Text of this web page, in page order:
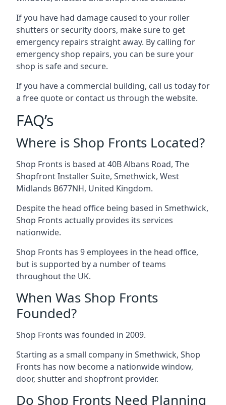
If you have had damage caused to your roller
shutters or security doors, make sure to get
emergency repairs straight away. By calling for
emergency shop repairs, you can be sure your
shop is safe and secure.
If you have a commercial building, call us today for
a free quote or contact us through the website.
FAQ’s
Where is Shop Fronts Located?
Shop Fronts is based at 40B Albans Road, The
Shopfront Installer Suite, Smethwick, West
Midlands B677NH, United Kingdom.
Despite the head office being based in Smethwick,
Shop Fronts actually provides its services
nationwide.
Shop Fronts has 9 employees in the head office,
but is supported by a number of teams
throughout the UK.
When Was Shop Fronts
Founded?
Shop Fronts was founded in 2009.
Starting as a small company in Smethwick, Shop
Fronts has now become a nationwide window,
door, shutter and shopfront provider.
Do Shop Fronts Need Planning